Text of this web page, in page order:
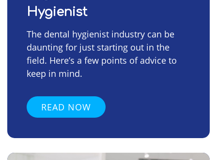
Hygienist
The dental hygienist industry can be
daunting for just starting out in the
field. Here’s a few points of advice to
keep in mind.
READ NOW